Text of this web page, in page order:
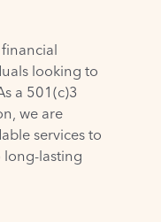
looking to
a 501(c)3
we are
services to
long-lasting